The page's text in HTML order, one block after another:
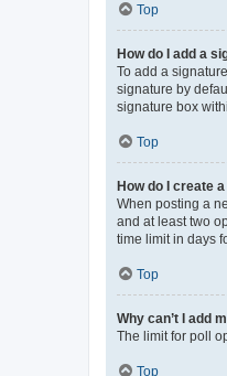
Top
How do I add a
To add a
signature by
signature box
Top
How do I create
When posting a
and at least two
time limit in days
Top
Why can’t I add
The limit for poll
Top